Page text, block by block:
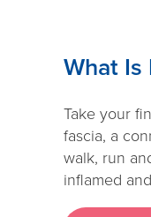
What Is
Take your
fascia, a
walk, run
inflamed